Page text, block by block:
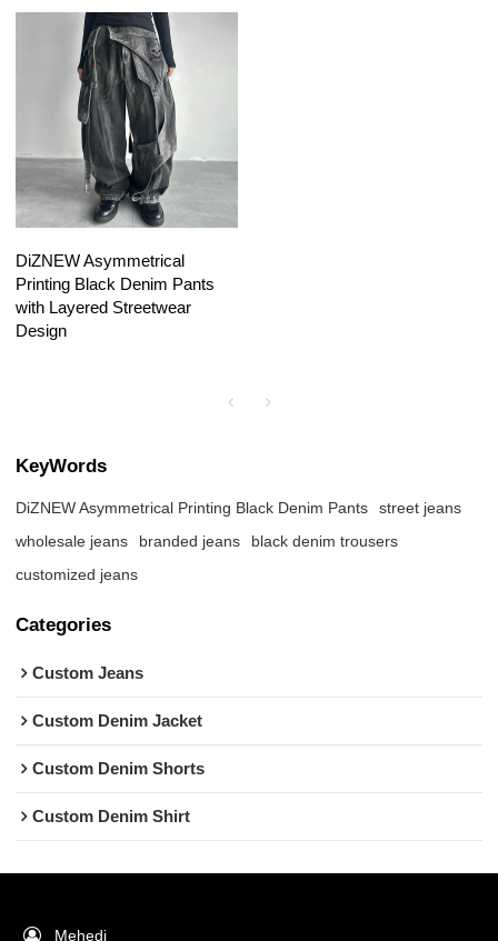
DiZNEW Asymmetrical
Printing Black Denim Pants
with Layered Streetwear
Design
KeyWords
DiZNEW Asymmetrical Printing Black Denim Pants
street jeans
wholesale jeans
branded jeans
black denim trousers
customized jeans
Categories
Custom Jeans
Custom Denim Jacket
Custom Denim Shorts
Custom Denim Shirt
Mehedi